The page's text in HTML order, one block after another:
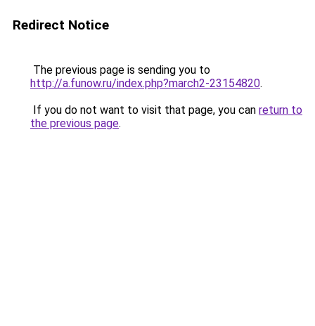
Redirect Notice
The previous page is sending you to
http://a.funow.ru/index.php?march2-23154820.
If you do not want to visit that page, you can return to
the previous page.